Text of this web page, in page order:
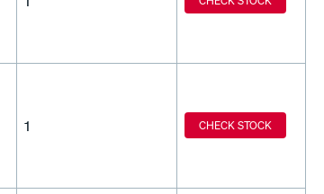
1 CHECK STOCK